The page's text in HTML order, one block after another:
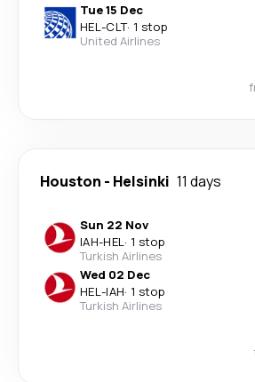
Tue 15 Dec
HEL-CLT· 1 stop
United Airlines
Houston - Helsinki 11 days
Sun 22 Nov
IAH-HEL· 1 stop
Turkish Airlines
Wed 02 Dec
HEL-IAH· 1 stop
Turkish Airlines